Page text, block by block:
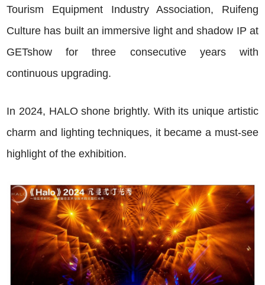
Tourism Equipment Industry Association, Ruifeng
Culture has built an immersive light and shadow IP at
GETshow for three consecutive years with
continuous upgrading.
In 2024, HALO shone brightly. With its unique artistic
charm and lighting techniques, it became a must-see
highlight of the exhibition.